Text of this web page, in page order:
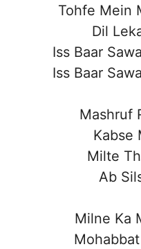
Tohfe Mein
Dil
Iss Baar
Iss Baar
Mashruf
Kabse
Milte
Ab
Milne Ka